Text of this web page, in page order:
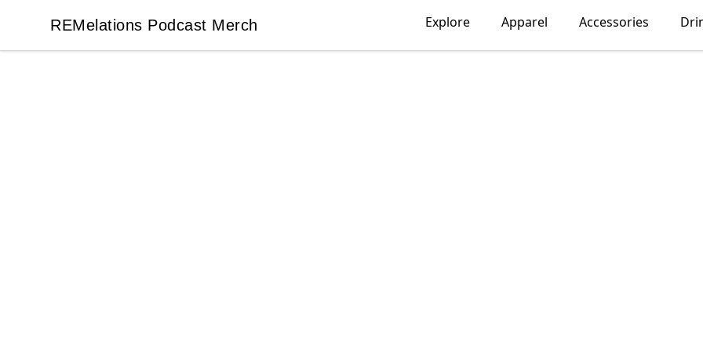
REMelations Podcast Merch
REMelations Podcast Merch Explore Apparel Accessories